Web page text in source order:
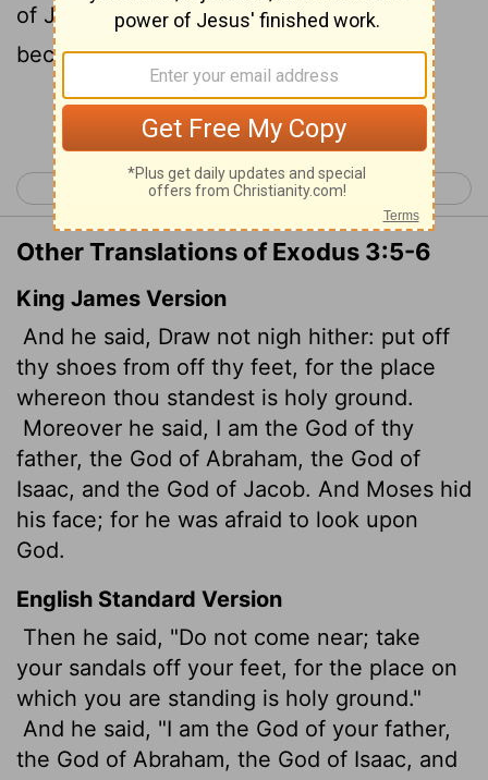
of Jacob." At this, Moses hid his face,
because he was afraid to look at God.
Continue Reading...
< Exodus 2 Exodus 4 >
Other Translations of Exodus 3:5-6
King James Version
And he said, Draw not nigh hither: put off
thy shoes from off thy feet, for the place
whereon thou standest is holy ground.
Moreover he said, I am the God of thy
father, the God of Abraham, the God of
Isaac, and the God of Jacob. And Moses hid
his face; for he was afraid to look upon
God.
English Standard Version
Then he said, "Do not come near; take
your sandals off your feet, for the place on
which you are standing is holy ground."
And he said, "I am the God of your father,
the God of Abraham, the God of Isaac, and